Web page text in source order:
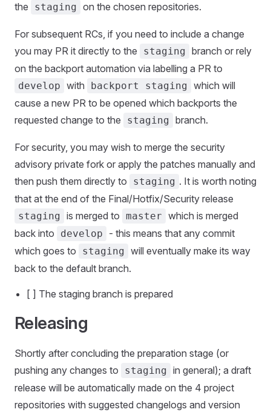
the
staging on the chosen repositories.
For subsequent RCs, if you need to include a change
you may PR it directly to the
staging branch or rely
on the backport automation via labelling a PR to
develop with backport staging which will
cause a new PR to be opened which backports the
requested change to the
staging branch.
For security, you may wish to merge the security
advisory private fork or apply the patches manually and
then push them directly to
staging . It is worth noting
that at the end of the Final/Hotfix/Security release
staging is merged to master which is merged
back into
develop
- this means that any commit
which goes to
staging will eventually make its way
back to the default branch.
[ ] The staging branch is prepared
Releasing
Shortly after concluding the preparation stage (or
pushing any changes to
staging in general); a draft
release will be automatically made on the 4 project
repositories with suggested changelogs and version